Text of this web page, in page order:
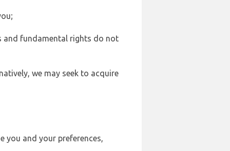
and fundamental rights do not
we may seek to acquire
you and your preferences,